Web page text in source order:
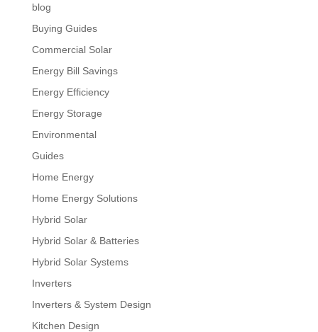
blog
Buying Guides
Commercial Solar
Energy Bill Savings
Energy Efficiency
Energy Storage
Environmental
Guides
Home Energy
Home Energy Solutions
Hybrid Solar
Hybrid Solar & Batteries
Hybrid Solar Systems
Inverters
Inverters & System Design
Kitchen Design